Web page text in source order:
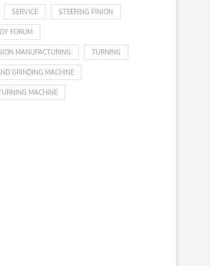
SERVICE STEERING PINION
FORUM
MANUFACTURING TURNING
GRINDING MACHINE
MACHINE